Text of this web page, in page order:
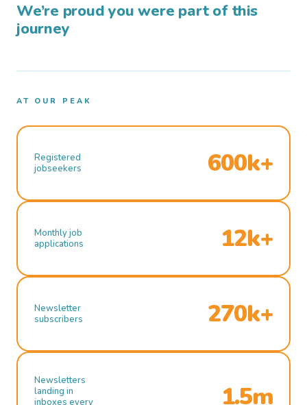
We’re proud you were part of this
journey
AT OUR PEAK
Registered
jobseekers
600k+
Monthly job
applications
12k+
Newsletter
subscribers
270k+
Newsletters
landing in
inboxes every
1.5m